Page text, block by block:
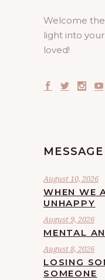
Welcome
light into
loved!
August 10, 2026
WHEN WE
UNHAPPY
August 9, 2026
MENTAL
August 8, 2026
LOSING
SOMEONE